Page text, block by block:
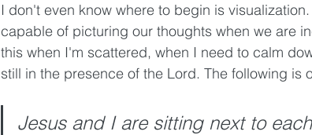
I don't even know where to begin is
capable of picturing our thoughts when we are
this when I'm scattered, when I need to calm
still in the presence of the Lord. The following is
Jesus and I are sitting next to